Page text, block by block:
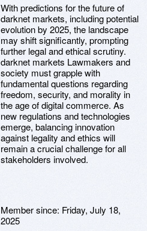
With predictions for the future of
darknet markets, including potential
evolution by 2025, the landscape
may shift significantly, prompting
further legal and ethical scrutiny.
darknet markets Lawmakers and
society must grapple with
fundamental questions regarding
freedom, security, and morality in
the age of digital commerce. As
new regulations and technologies
emerge, balancing innovation
against legality and ethics will
remain a crucial challenge for all
stakeholders involved.
Member since: Friday, July 18,
2025